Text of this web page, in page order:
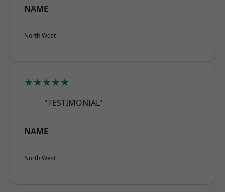
NAME
North West
★★★★★
"TESTIMONIAL"
NAME
North West